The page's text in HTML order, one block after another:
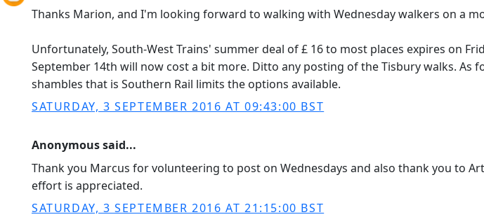
Thanks Marion, and I'm looking forward to walking with Wednesday walkers on a
Unfortunately, South-West Trains' summer deal of £ 16 to most places expires on
September 14th will now cost a bit more. Ditto any posting of the Tisbury walks.
shambles that is Southern Rail limits the options available.
SATURDAY, 3 SEPTEMBER 2016 AT 09:43:00 BST
Anonymous said...
Thank you Marcus for volunteering to post on Wednesdays and also thank you to
effort is appreciated.
SATURDAY, 3 SEPTEMBER 2016 AT 21:15:00 BST